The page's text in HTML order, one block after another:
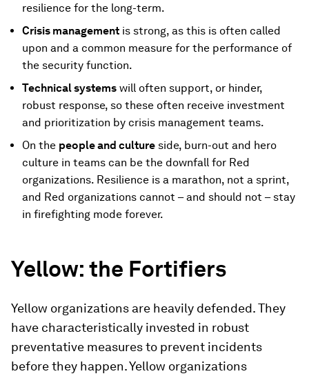
resilience for the long-term.
Crisis management is strong, as this is often called
upon and a common measure for the performance of
the security function.
Technical systems will often support, or hinder,
robust response, so these often receive investment
and prioritization by crisis management teams.
On the people and culture side, burn-out and hero
culture in teams can be the downfall for Red
organizations. Resilience is a marathon, not a sprint,
and Red organizations cannot – and should not – stay
in firefighting mode forever.
Yellow: the Fortifiers
Yellow organizations are heavily defended. They
have characteristically invested in robust
preventative measures to prevent incidents
before they happen. Yellow organizations